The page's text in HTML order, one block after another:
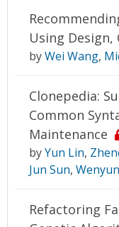
Using
byWei Wang,
Clonepedia:
Common
Maintenance
byYun Lin,
Jun Sun,
Refactoring